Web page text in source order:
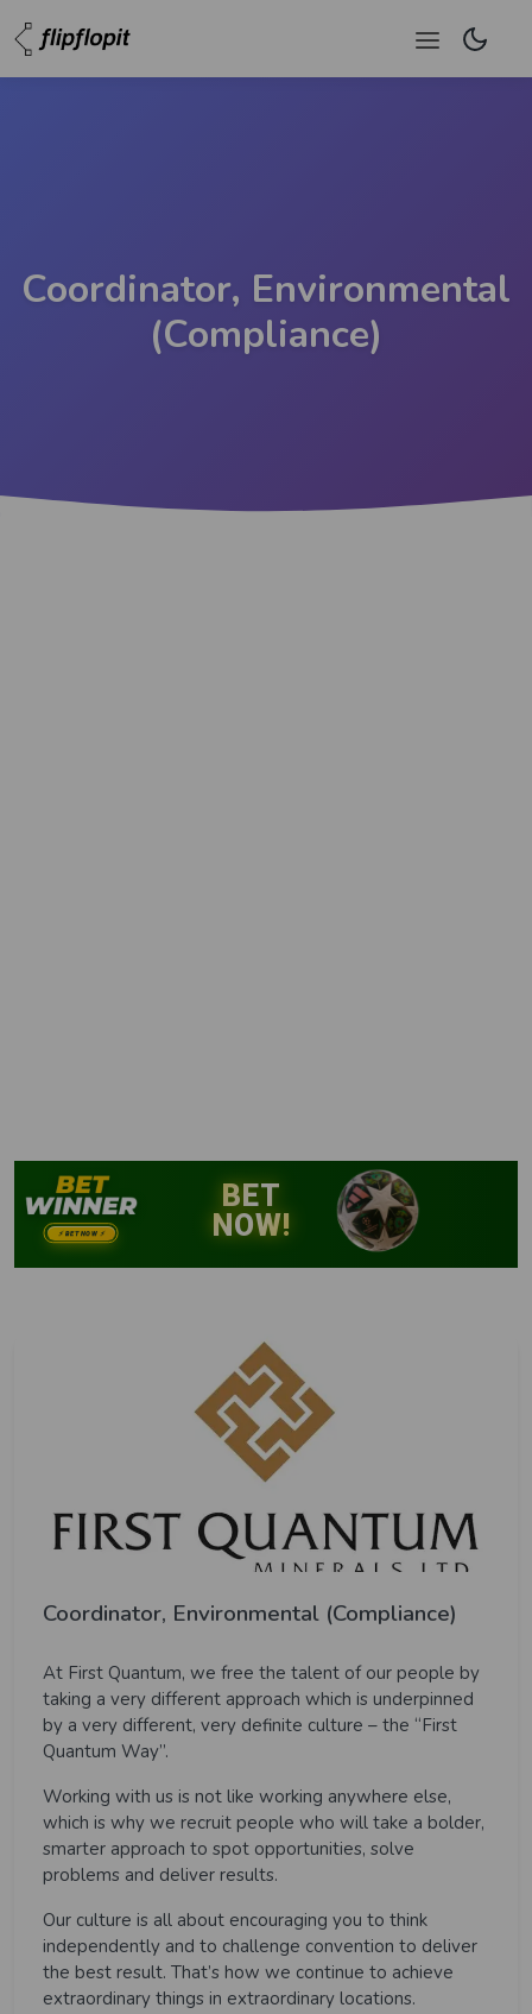
Coordinator, Environmental
(Compliance)
Coordinator, Environmental (Compliance)
At First Quantum, we free the talent of our people by
taking a very different approach which is underpinned
by a very different, very definite culture – the “First
Quantum Way”.
Working with us is not like working anywhere else,
which is why we recruit people who will take a bolder,
smarter approach to spot opportunities, solve
problems and deliver results.
Our culture is all about encouraging you to think
independently and to challenge convention to deliver
the best result. That’s how we continue to achieve
extraordinary things in extraordinary locations.